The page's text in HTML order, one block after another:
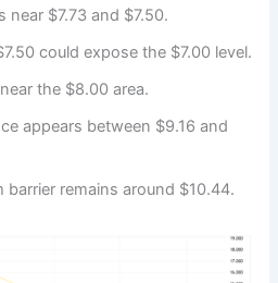
near $7.73 and $7.50.
could expose the $7.00 level.
the $8.00 area.
appears between $9.16 and
barrier remains around $10.44.